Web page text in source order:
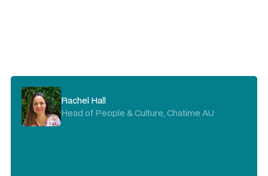
Rachel Hall
Head of People & Culture, Chatime AU